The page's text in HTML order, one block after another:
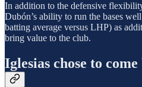
In addition to the defensive
Dubón’s ability to run the bases
batting average versus LHP) as
bring value to the club.
Iglesias chose to